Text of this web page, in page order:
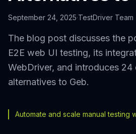
September 24, 2025·TestDriver Team
The blog post discusses the
E2E web UI testing, its
WebDriver, and introduces 24
alternatives to Geb.
Automate and scale manual testing